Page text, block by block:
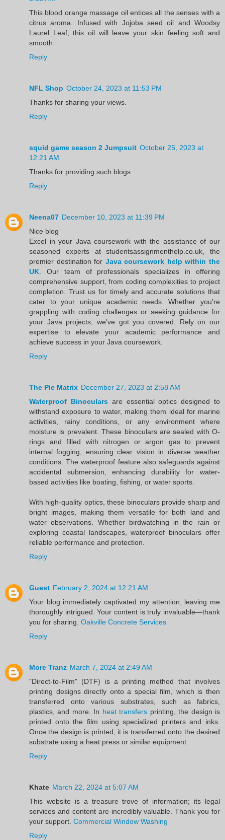
This blood orange massage oil entices all the senses with a
citrus aroma. Infused with Jojoba seed oil and Woodsy
Laurel Leaf, this oil will leave your skin feeling soft and
smooth.
Reply
NFL Shop October 24, 2023 at 11:53 PM
Thanks for sharing your views.
Reply
squid game season 2 Jumpsuit October 25, 2023 at
12:21 AM
Thanks for providing such blogs.
Reply
Neena07 December 10, 2023 at 11:39 PM
Nice blog
Excel in your Java coursework with the assistance of our
seasoned experts at studentsassignmenthelp.co.uk, the
premier destination for Java coursework help within the
UK . Our team of professionals specializes in offering
comprehensive support, from coding complexities to project
completion. Trust us for timely and accurate solutions that
cater to your unique academic needs. Whether you're
grappling with coding challenges or seeking guidance for
your Java projects, we've got you covered. Rely on our
expertise to elevate your academic performance and
achieve success in your Java coursework.
Reply
The Pie Matrix December 27, 2023 at 2:58 AM
Waterproof Binoculars are essential optics designed to
withstand exposure to water, making them ideal for marine
activities, rainy conditions, or any environment where
moisture is prevalent. These binoculars are sealed with O-
rings and filled with nitrogen or argon gas to prevent
internal fogging, ensuring clear vision in diverse weather
conditions. The waterproof feature also safeguards against
accidental submersion, enhancing durability for water-
based activities like boating, fishing, or water sports.
With high-quality optics, these binoculars provide sharp and
bright images, making them versatile for both land and
water observations. Whether birdwatching in the rain or
exploring coastal landscapes, waterproof binoculars offer
reliable performance and protection.
Reply
Guest February 2, 2024 at 12:21 AM
Your blog immediately captivated my attention, leaving me
thoroughly intrigued. Your content is truly invaluable—thank
you for sharing. Oakville Concrete Services
Reply
More Tranz March 7, 2024 at 2:49 AM
"Direct-to-Film" (DTF) is a printing method that involves
printing designs directly onto a special film, which is then
transferred onto various substrates, such as fabrics,
plastics, and more. In heat transfers printing, the design is
printed onto the film using specialized printers and inks.
Once the design is printed, it is transferred onto the desired
substrate using a heat press or similar equipment.
Reply
Khate March 22, 2024 at 5:07 AM
This website is a treasure trove of information; its legal
services and content are incredibly valuable. Thank you for
your support. Commercial Window Washing
Reply